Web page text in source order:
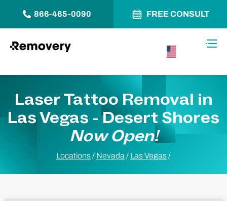
866-465-0090 FREE CONSULT
Laser Tattoo Removal in
Las Vegas - Desert Shores
Now Open!
Locations/ Nevada / Las Vegas/